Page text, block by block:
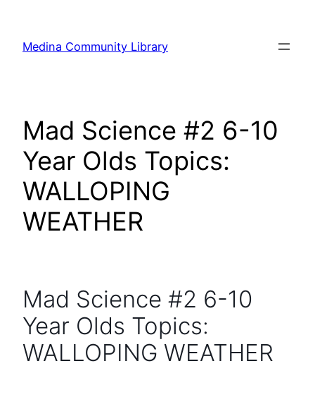
content
Medina Community Library
Mad Science #2 6-10
Year Olds Topics:
WALLOPING
WEATHER
Mad Science #2 6-10
Year Olds Topics:
WALLOPING WEATHER